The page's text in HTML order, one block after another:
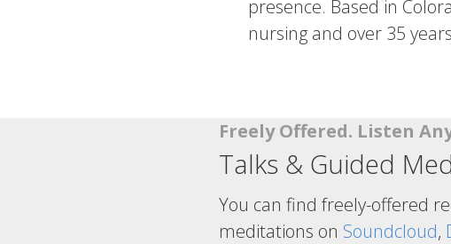
presence. Based in
nursing and over 35
Freely Offered. Listen
Talks & Guided
You can find freely-offered
meditations on Soundcloud,